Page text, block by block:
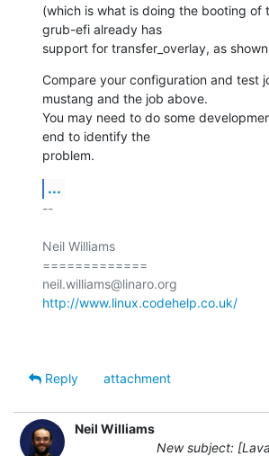
(which is what is doing the booting of
grub-efi already has
support for transfer_overlay, as
Compare your configuration and test
mustang and the job above.
You may need to do some
end to identify the
problem.
...
--
Neil Williams
=============
http://www.linux.codehelp.co.uk/
Reply
attachment
Neil Williams
New subject: